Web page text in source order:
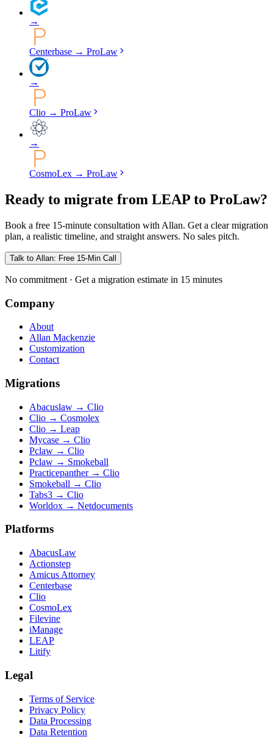
→
Centerbase → ProLaw
→
Clio → ProLaw
→
CosmoLex → ProLaw
Ready to migrate from LEAP to ProLaw?
Book a free 15-minute consultation with Allan. Get a clear migration
plan, a realistic timeline, and straight answers. No sales pitch.
Talk to Allan: Free 15-Min Call
No commitment · Get a migration estimate in 15 minutes
Company
About
Allan Mackenzie
Customization
Contact
Migrations
Abacuslaw → Clio
Clio → Cosmolex
Clio → Leap
Mycase → Clio
Pclaw → Clio
Pclaw → Smokeball
Practicepanther→ Clio
Smokeball → Clio
Tabs3 → Clio
Worldox → Netdocuments
Platforms
AbacusLaw
Actionstep
Amicus Attorney
Centerbase
Clio
CosmoLex
Filevine
iManage
LEAP
Litify
Legal
Terms of Service
Privacy Policy
Data Processing
Data Retention